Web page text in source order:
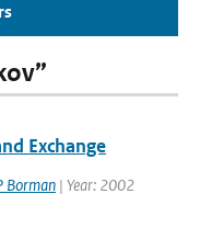
Exchange
Borman | Year: 2002